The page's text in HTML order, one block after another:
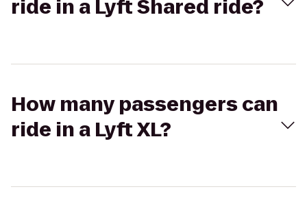
ride in a Lyft Shared ride?
How many passengers can
ride in a Lyft XL?